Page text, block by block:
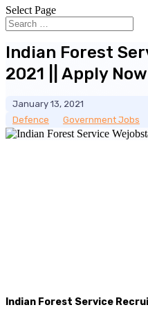
Select Page
Indian Forest
2021 || Apply Now
January 13, 2021
Defence
Government Jobs
Indian Forest Service